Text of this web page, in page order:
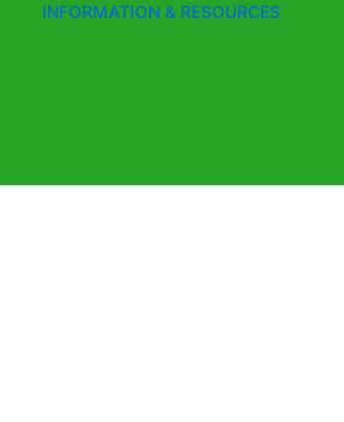
INFORMATION & RESOURCES